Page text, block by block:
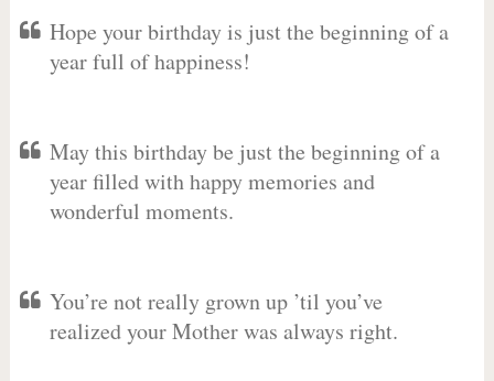
Hope your birthday is just the beginning of a
year full of happiness!
May this birthday be just the beginning of a
year filled with happy memories and
wonderful moments.
You’re not really grown up ’til you’ve
realized your Mother was always right.